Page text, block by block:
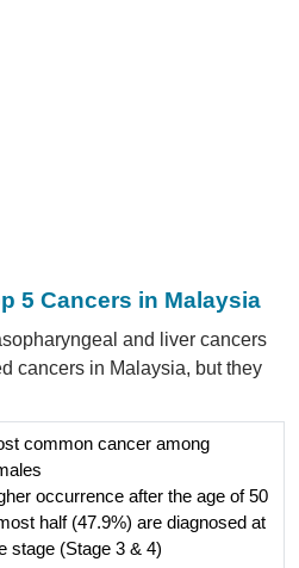
5 Cancers in Malaysia
and liver cancers
cancers in Malaysia, but they
common cancer among
occurrence after the age of 50
half (47.9%) are diagnosed at
stage (Stage 3 & 4)